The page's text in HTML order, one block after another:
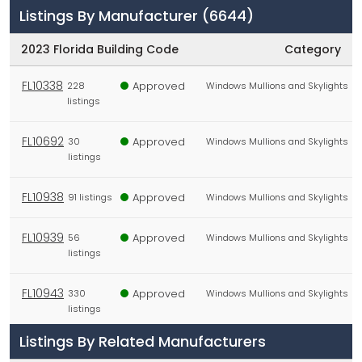
Listings By Manufacturer (6644)
2023 Florida Building Code Category
FL10338 228
listings
Approved Windows Mullions and Skylights
FL10692 30
listings
Approved Windows Mullions and Skylights
FL10938 91 listings Approved Windows Mullions and Skylights
FL10939 56
listings
Approved Windows Mullions and Skylights
FL10943 330
listings
Approved Windows Mullions and Skylights
FL10963 35
Not
Listings By Related Manufacturers